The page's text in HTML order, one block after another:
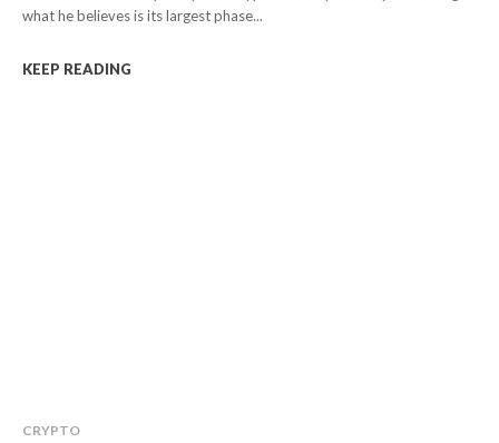
what he believes is its largest phase...
KEEP READING
CRYPTO